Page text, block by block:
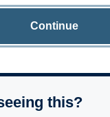
Continue
this?